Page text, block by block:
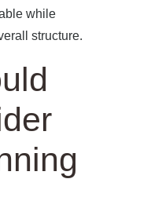
while
structure.